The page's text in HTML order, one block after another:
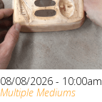
08/08/2026 - 10:00am
Multiple Mediums